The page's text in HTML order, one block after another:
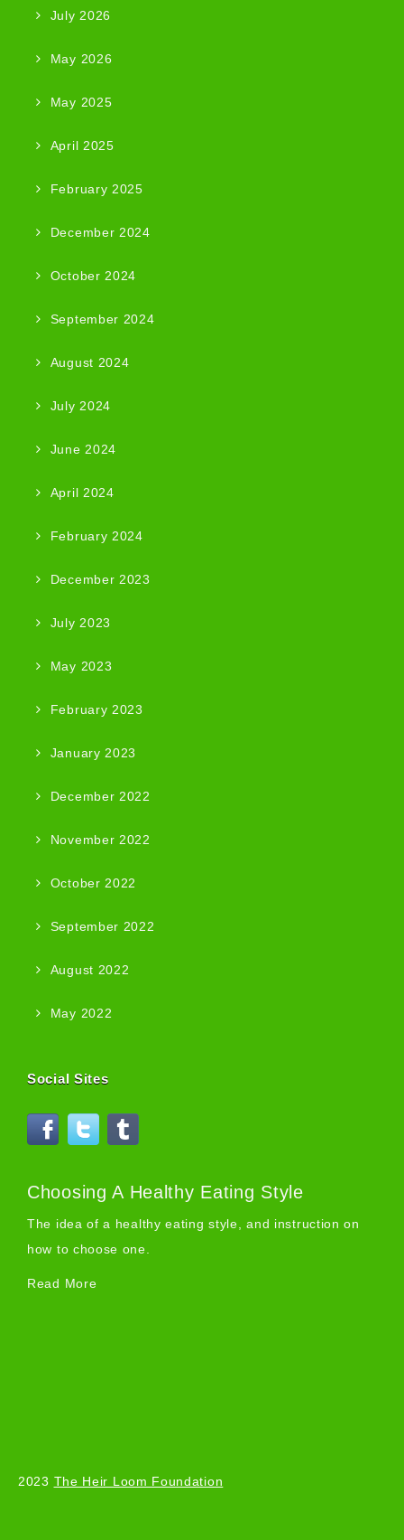
July 2026
May 2026
May 2025
April 2025
February 2025
December 2024
October 2024
September 2024
August 2024
July 2024
June 2024
April 2024
February 2024
December 2023
July 2023
May 2023
February 2023
January 2023
December 2022
November 2022
October 2022
September 2022
August 2022
May 2022
Social Sites
Choosing A Healthy Eating Style
The idea of a healthy eating style, and instruction on
how to choose one.
Read More
2023 The Heir Loom Foundation